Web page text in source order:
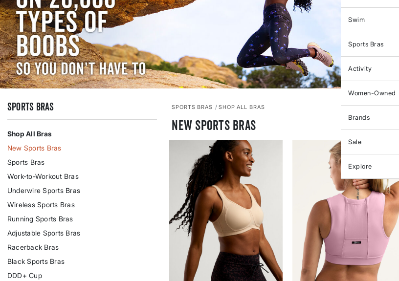
Swim
Sports Bras
Activity
Women-Owned
Brands
Sale
Explore
Sports Bras
Shop All Bras
New Sports Bras
Sports Bras
Work-to-Workout Bras
Underwire Sports Bras
Wireless Sports Bras
Running Sports Bras
Adjustable Sports Bras
Racerback Bras
Black Sports Bras
DDD+ Cup
SPORTS BRAS SHOP ALL BRAS
New Sports Bras